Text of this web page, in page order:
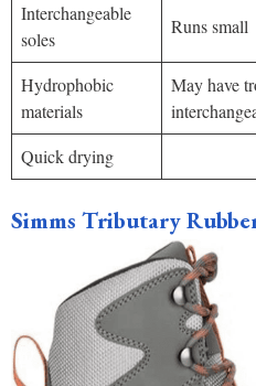
Interchangeable
soles
Runs small
Hydrophobic
materials
May have
Quick drying
Simms Tributary